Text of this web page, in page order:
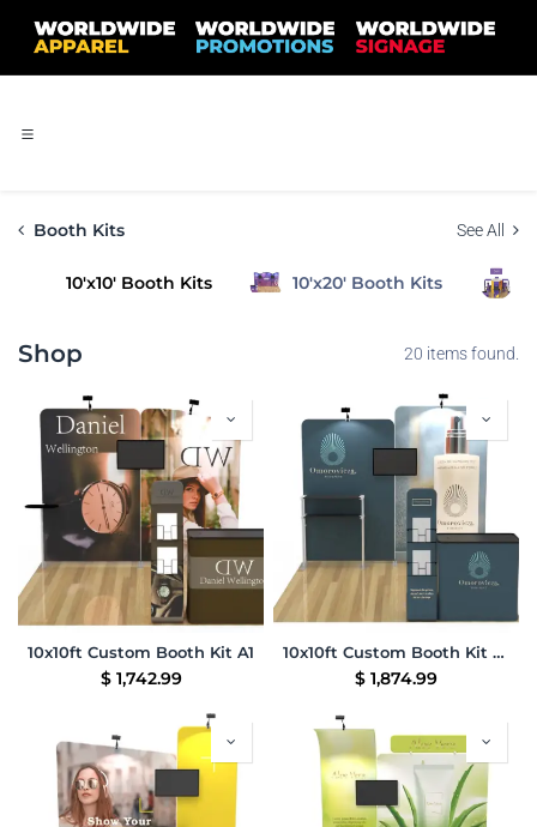
Booth Kits See All
10'x10' Booth Kits 10'x20' Booth Kits
Shop 20 items found.
10x10ft Custom Booth Kit A1
$ 1,742.99
10x10ft Custom Booth Kit B1
$ 1,874.99